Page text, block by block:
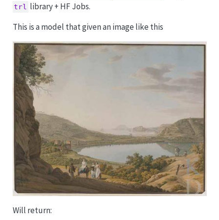
trl library + HF Jobs.
This is a model that given an image like this
Will return: